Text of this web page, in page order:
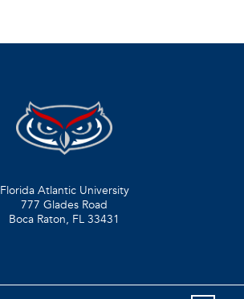
Florida Atlantic University
777 Glades Road
Boca Raton, FL 33431